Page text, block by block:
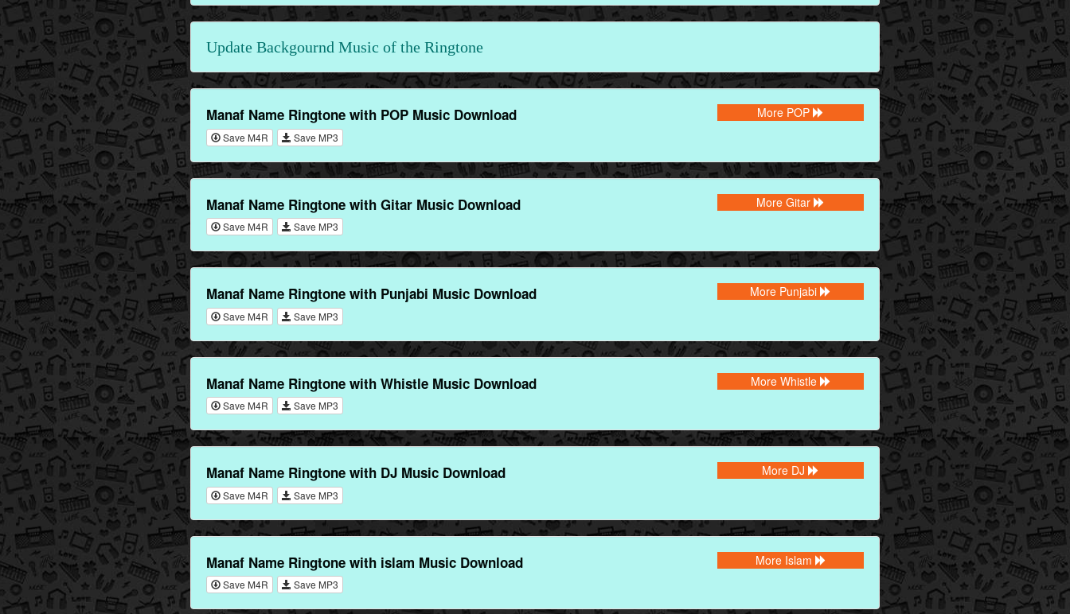
Update Backgournd Music of the Ringtone
Manaf Name Ringtone with POP Music Download
Save M4R Save MP3
More POP
Manaf Name Ringtone with Gitar Music Download
Save M4R Save MP3
More Gitar
Manaf Name Ringtone with Punjabi Music Download
Save M4R Save MP3
More Punjabi
Manaf Name Ringtone with Whistle Music Download
Save M4R Save MP3
More Whistle
Manaf Name Ringtone with DJ Music Download
Save M4R Save MP3
More DJ
Manaf Name Ringtone with islam Music Download
Save M4R Save MP3
More Islam